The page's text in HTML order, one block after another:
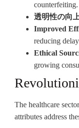
counterfeiting.
透明性の向
Improved
reducing
Ethical
growing
The healthcare
attributes address